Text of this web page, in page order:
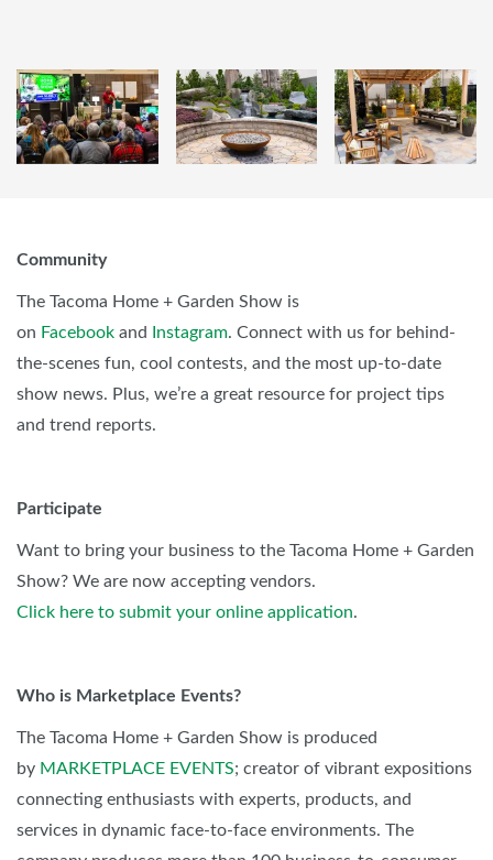
Community
The Tacoma Home + Garden Show is
on Facebook and Instagram. Connect with us for behind-
the-scenes fun, cool contests, and the most up-to-date
show news. Plus, we’re a great resource for project tips
and trend reports.
Participate
Want to bring your business to the Tacoma Home + Garden
Show? We are now accepting vendors.
Click here to submit your online application.
Who is Marketplace Events?
The Tacoma Home + Garden Show is produced
by MARKETPLACE EVENTS; creator of vibrant expositions
connecting enthusiasts with experts, products, and
services in dynamic face-to-face environments. The